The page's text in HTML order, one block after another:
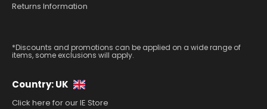
Returns Information
*Discounts and promotions can be applied on a wide range of
items, some exclusions will apply.
Country: UK
Click here for our IE Store